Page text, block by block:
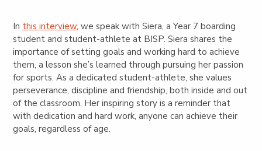
In this interview, we speak with Siera, a Year 7 boarding
student and student-athlete at BISP. Siera shares the
importance of setting goals and working hard to achieve
them, a lesson she’s learned through pursuing her passion
for sports. As a dedicated student-athlete, she values
perseverance, discipline and friendship, both inside and out
of the classroom. Her inspiring story is a reminder that
with dedication and hard work, anyone can achieve their
goals, regardless of age.